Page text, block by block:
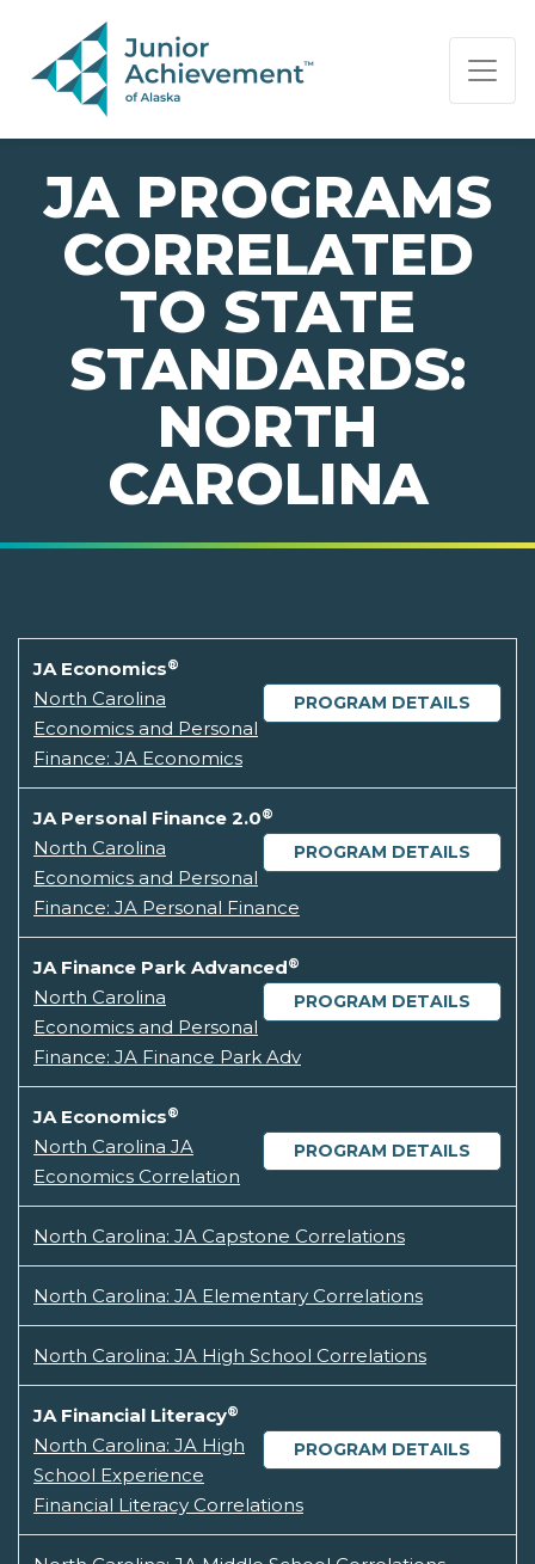
PAGE NAVIGATION:
END OF PAGE NAVIGATION.
JA PROGRAMS
CORRELATED
TO STATE
STANDARDS:
NORTH
CAROLINA
JA Economics®
PROGRAM DETAILS
North Carolina
Economics and Personal
Finance: JA Economics
JA Personal Finance 2.0®
PROGRAM DETAILS
North Carolina
Economics and Personal
Finance: JA Personal Finance
JA Finance Park Advanced®
PROGRAM DETAILS
North Carolina
Economics and Personal
Finance: JA Finance Park Adv
JA Economics®
PROGRAM DETAILS
North Carolina JA
Economics Correlation
North Carolina: JA Capstone Correlations
North Carolina: JA Elementary Correlations
North Carolina: JA High School Correlations
JA Financial Literacy®
PROGRAM DETAILS
North Carolina: JA High
School Experience
Financial Literacy Correlations